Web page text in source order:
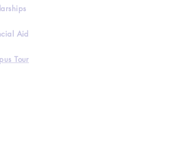
Aid
Tour